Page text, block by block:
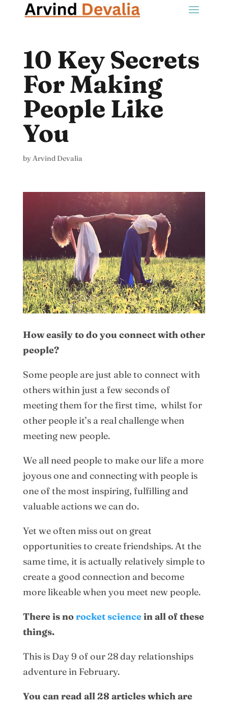
10 Key Secrets
For Making
People Like
You
byArvind Devalia
How easily to do you connect with other
people?
Some people are just able to connect with
others within just a few seconds of
meeting them for the first time, whilst for
other people it’s a real challenge when
meeting new people.
We all need people to make our life a more
joyous one and connecting with people is
one of the most inspiring, fulfilling and
valuable actions we can do.
Yet we often miss out on great
opportunities to create friendships. At the
same time, it is actually relatively simple to
create a good connection and become
more likeable when you meet new people.
There is norocket sciencein all of these
things.
This is Day 9 of our 28 day relationships
adventure in February.
You can read all 28 articles which are